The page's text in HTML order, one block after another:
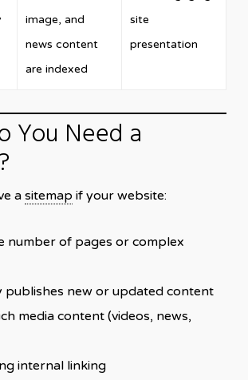
image, and
news content
are indexed
site
presentation
You Need a
?
a sitemap if your website:
number of pages or complex
publishes new or updated content
media content (videos, news,
internal linking